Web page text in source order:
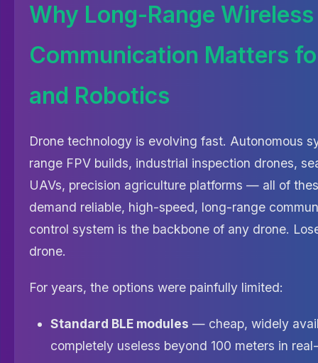
Why Long-Range Wireless
Communication Matters
and Robotics
Drone technology is evolving fast. Autonomous
range FPV builds, industrial inspection drones,
UAVs, precision agriculture platforms — all of
demand reliable, high-speed, long-range
control system is the backbone of any drone.
drone.
For years, the options were painfully limited:
Standard BLE modules — cheap, widely
completely useless beyond 100 meters in